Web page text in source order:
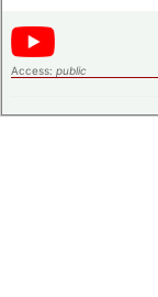
Access: public